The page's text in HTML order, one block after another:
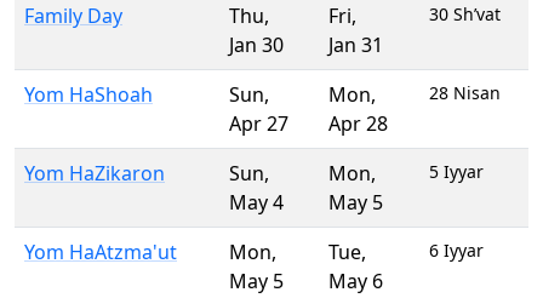
Family Day Thu,
Jan 30
Fri,
Jan 31
30 Sh’vat
Yom HaShoah Sun,
Apr 27
Mon,
Apr 28
28 Nisan
Yom HaZikaron Sun,
May 4
Mon,
May 5
5 Iyyar
Yom HaAtzma'ut Mon,
May 5
Tue,
May 6
6 Iyyar